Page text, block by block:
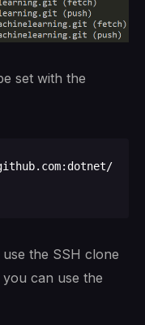
set with the
the SSH clone
can use the